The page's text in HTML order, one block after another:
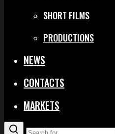
SHORT FILMS
PRODUCTIONS
NEWS
CONTACTS
MARKETS